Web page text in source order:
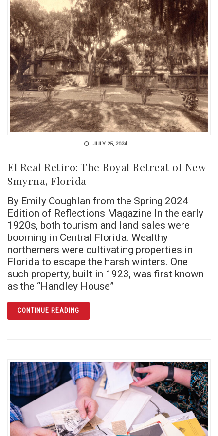
JULY 25, 2024
El Real Retiro: The Royal Retreat of New
Smyrna, Florida
By Emily Coughlan from the Spring 2024
Edition of Reflections Magazine In the early
1920s, both tourism and land sales were
booming in Central Florida. Wealthy
northerners were cultivating properties in
Florida to escape the harsh winters. One
such property, built in 1923, was first known
as the “Handley House”
CONTINUE READINGARTICLE EL REAL RETIRO: THE ROYAL